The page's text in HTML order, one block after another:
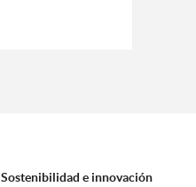
Sostenibilidad e innovación